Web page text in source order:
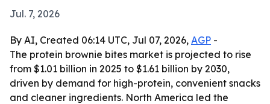
Jul. 7, 2026
By AI, Created 06:14 UTC, Jul 07, 2026, AGP -
The protein brownie bites market is projected to rise
from $1.01 billion in 2025 to $1.61 billion by 2030,
driven by demand for high-protein, convenient snacks
and cleaner ingredients. North America led the